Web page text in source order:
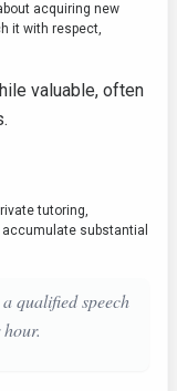
acquiring new
it with respect,
valuable, often
tutoring,
substantial
qualified speech